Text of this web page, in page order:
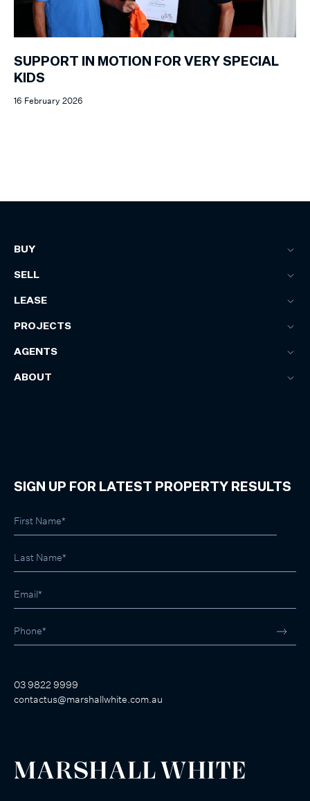
SUPPORT IN MOTION FOR VERY SPECIAL
KIDS
16 February 2026
BUY
SELL
LEASE
PROJECTS
AGENTS
ABOUT
SIGN UP FOR LATEST PROPERTY RESULTS
03 9822 9999
contactus@marshallwhite.com.au